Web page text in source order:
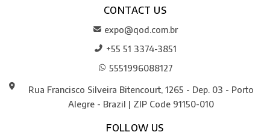
CONTACT US
expo@qod.com.br
+55 51 3374-3851
5551996088127
Rua Francisco Silveira Bitencourt, 1265 - Dep. 03 - Porto
Alegre - Brazil | ZIP Code 91150-010
FOLLOW US